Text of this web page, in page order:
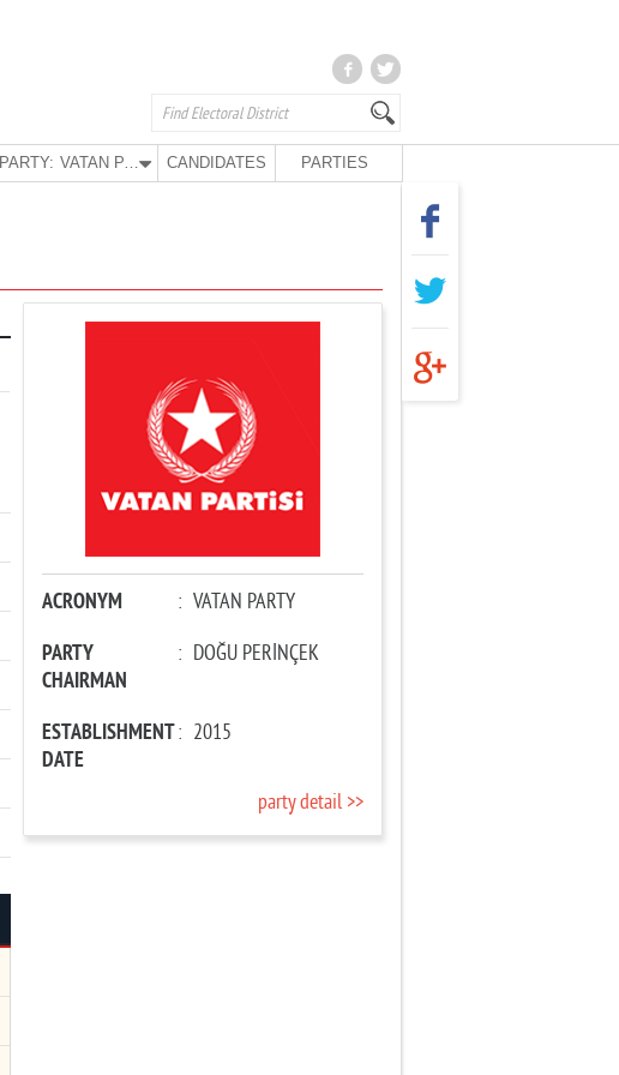
PARTY: VATAN PARTY CANDIDATES PARTIES
ACRONYM : VATAN PARTY
PARTY
CHAIRMAN
: DOĞU PERİNÇEK
ESTABLISHMENT
DATE
: 2015
party detail >>